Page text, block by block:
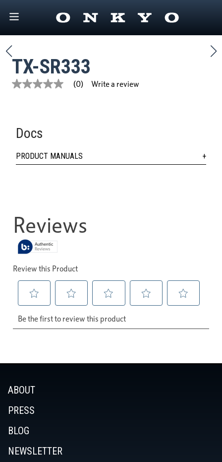
TX-SR333
No
link.
(0) Write a review
Docs
PRODUCT MANUALS
ABOUT
PRESS
BLOG
NEWSLETTER